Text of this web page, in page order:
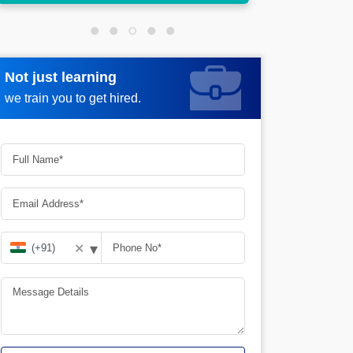
Not just learning
we train you to get hired.
Request more information
✕ ▾